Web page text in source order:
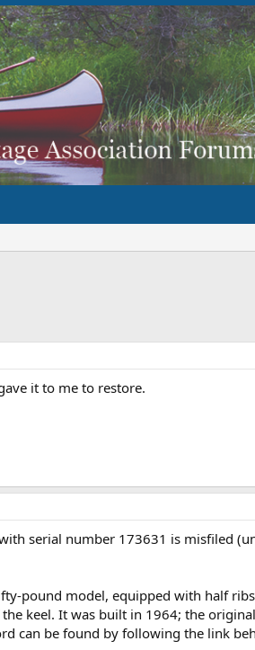
it to me to restore.
serial number 173631 is misfiled
pound model, equipped with half
keel. It was built in 1964; the
can be found by following the link